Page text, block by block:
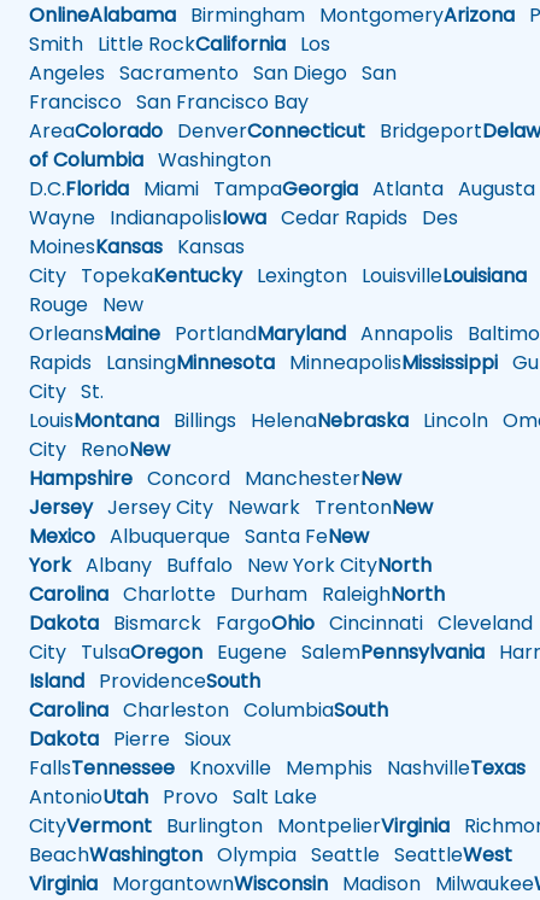
OnlineAlabama Birmingham MontgomeryArizona
Smith Little RockCalifornia Los
Angeles Sacramento San Diego San
Francisco San Francisco Bay
AreaColorado DenverConnecticut Bridgeport
of Columbia Washington
D.C.Florida Miami TampaGeorgia Atlanta Augusta
Wayne IndianapolisIowa Cedar Rapids Des
MoinesKansas Kansas
City TopekaKentuckyLexington LouisvilleLouisiana
Rouge New
OrleansMaine PortlandMaryland Annapolis
Rapids LansingMinnesota MinneapolisMississippi
City St.
LouisMontana Billings HelenaNebraska Lincoln
City RenoNew
Hampshire Concord ManchesterNew
JerseyJersey City Newark TrentonNew
Mexico Albuquerque Santa FeNew
YorkAlbany Buffalo New York CityNorth
Carolina Charlotte Durham RaleighNorth
Dakota Bismarck FargoOhio Cincinnati Cleveland
City TulsaOregon Eugene SalemPennsylvania
Island ProvidenceSouth
Carolina Charleston ColumbiaSouth
Dakota Pierre Sioux
FallsTennessee Knoxville Memphis NashvilleTexas
AntonioUtah Provo Salt Lake
CityVermont Burlington MontpelierVirginia
BeachWashington Olympia Seattle SeattleWest
Virginia MorgantownWisconsin Madison Milwaukee